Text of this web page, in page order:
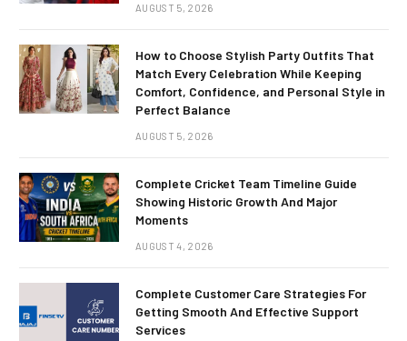
AUGUST 5, 2026
How to Choose Stylish Party Outfits That
Match Every Celebration While Keeping
Comfort, Confidence, and Personal Style in
Perfect Balance
AUGUST 5, 2026
Complete Cricket Team Timeline Guide
Showing Historic Growth And Major
Moments
AUGUST 4, 2026
Complete Customer Care Strategies For
Getting Smooth And Effective Support
Services